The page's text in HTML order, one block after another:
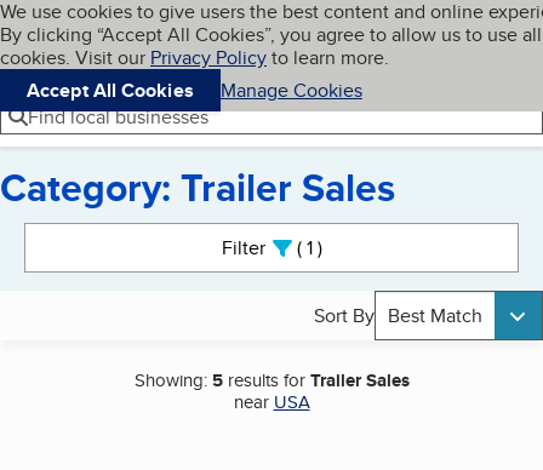
Skip to main content
Cookies on BBB.org
We use cookies to give users the best content and online
By clicking “Accept All Cookies”, you agree to allow us to use all
cookies. Visit our Privacy Policyto learn more.
Accept All Cookies
Manage Cookies
Navigation menu
Menu My BBB
Find local businesses
Category: Trailer Sales
Filter 1active
Sort By Best Match
Showing: 5results forTrailer Sales
near USA